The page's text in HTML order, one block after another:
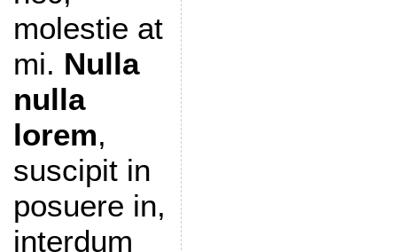
molestie at
mi. Nulla
nulla
lorem,
suscipit in
posuere in,
interdum